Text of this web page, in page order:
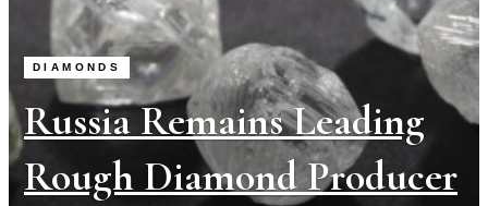
DIAMONDS
Russia Remains Leading
Rough Diamond Producer